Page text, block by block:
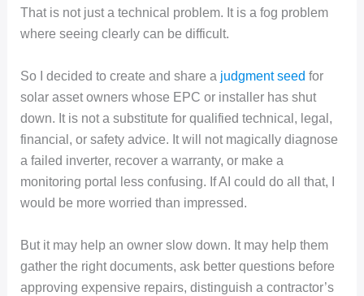
That is not just a technical problem. It is a fog problem
where seeing clearly can be difficult.
So I decided to create and share a judgment seedfor
solar asset owners whose EPC or installer has shut
down. It is not a substitute for qualified technical, legal,
financial, or safety advice. It will not magically diagnose
a failed inverter, recover a warranty, or make a
monitoring portal less confusing. If AI could do all that, I
would be more worried than impressed.
But it may help an owner slow down. It may help them
gather the right documents, ask better questions before
approving expensive repairs, distinguish a contractor’s